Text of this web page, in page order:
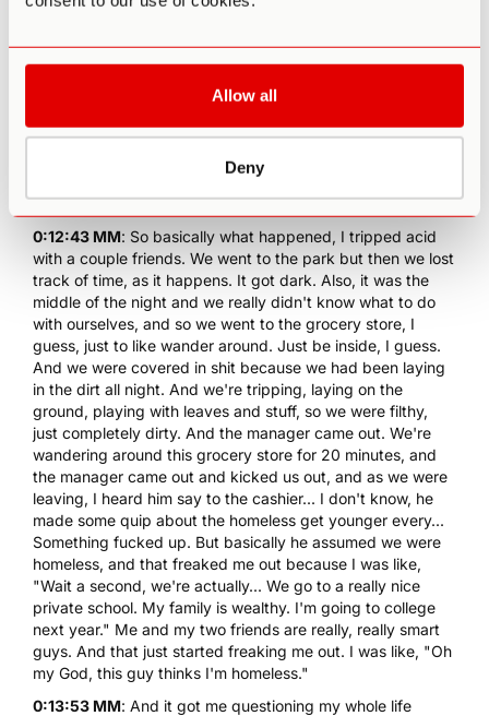
Allow all
Deny
at the time. I think it was my junior year. I just adopted this
0:12:22 MM: Yeah. Everybody is just who they are and not
so I think it made me a lot more accepting. And the other
thing I will say actually goes back to the bad acid trip, so
just search "bad acid trip" on the website.
0:12:40 PA: It's in the archives, I think... I went off there.
0:12:43 MM: So basically what happened, I tripped acid
with a couple friends. We went to the park but then we lost
track of time, as it happens. It got dark. Also, it was the
middle of the night and we really didn't know what to do
with ourselves, and so we went to the grocery store, I
guess, just to like wander around. Just be inside, I guess.
And we were covered in shit because we had been laying
in the dirt all night. And we're tripping, laying on the
ground, playing with leaves and stuff, so we were filthy,
just completely dirty. And the manager came out. We're
wandering around this grocery store for 20 minutes, and
the manager came out and kicked us out, and as we were
leaving, I heard him say to the cashier... I don't know, he
made some quip about the homeless get younger every...
Something fucked up. But basically he assumed we were
homeless, and that freaked me out because I was like,
"Wait a second, we're actually... We go to a really nice
private school. My family is wealthy. I'm going to college
next year." Me and my two friends are really, really smart
guys. And that just started freaking me out. I was like, "Oh
my God, this guy thinks I'm homeless."
0:13:53 MM: And it got me questioning my whole life